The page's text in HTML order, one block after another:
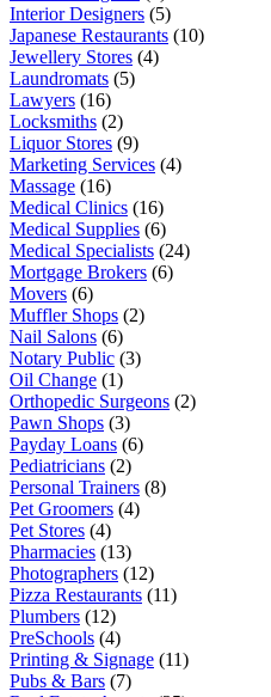
Interior Designers (5)
Japanese Restaurants (10)
Jewellery Stores (4)
Laundromats (5)
Lawyers (16)
Locksmiths (2)
Liquor Stores (9)
Marketing Services (4)
Massage (16)
Medical Clinics (16)
Medical Supplies (6)
Medical Specialists (24)
Mortgage Brokers (6)
Movers (6)
Muffler Shops (2)
Nail Salons (6)
Notary Public (3)
Oil Change (1)
Orthopedic Surgeons (2)
Pawn Shops (3)
Payday Loans (6)
Pediatricians (2)
Personal Trainers (8)
Pet Groomers (4)
Pet Stores (4)
Pharmacies (13)
Photographers (12)
Pizza Restaurants (11)
Plumbers (12)
PreSchools (4)
Printing & Signage (11)
Pubs & Bars (7)